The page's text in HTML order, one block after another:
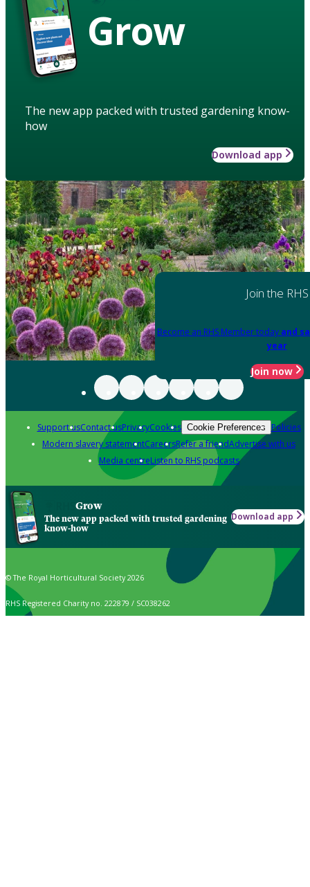
Grow
The new app packed with trusted gardening know-
how
Download app
Join the RHS
Become an RHS Member today and
year
Join now
Support usContact usPrivacyCookies Cookie Preferences Policies
Modern slavery statementCareersRefer a friendAdvertise with us
Media centreListen to RHS podcasts
Grow
The new app packed with trusted gardening
know-how
Download app
© The Royal Horticultural Society 2026
RHS Registered Charity no. 222879 / SC038262